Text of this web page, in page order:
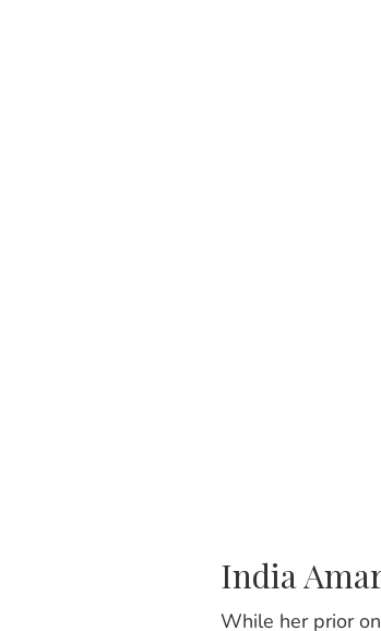
India
While her prior